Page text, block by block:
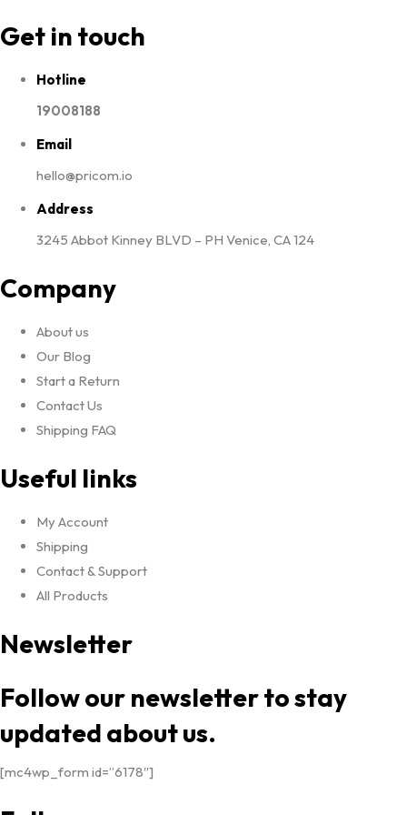
Get in touch
Hotline
19008188
Email
hello@pricom.io
Address
3245 Abbot Kinney BLVD – PH Venice, CA 124
Company
About us
Our Blog
Start a Return
Contact Us
Shipping FAQ
Useful links
My Account
Shipping
Contact & Support
All Products
Newsletter
Follow our newsletter to stay
updated about us.
[mc4wp_form id=”6178″]